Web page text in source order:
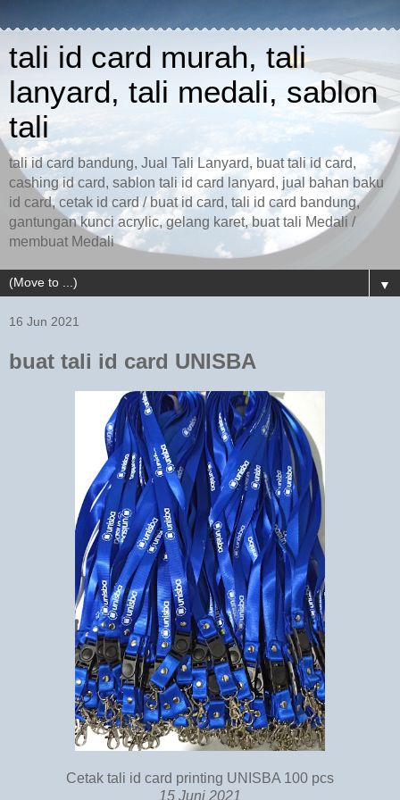
tali id card murah, tali
lanyard, tali medali, sablon
tali
tali id card bandung, Jual Tali Lanyard, buat tali id card,
cashing id card, sablon tali id card lanyard, jual bahan baku
id card, cetak id card / buat id card, tali id card bandung,
gantungan kunci acrylic, gelang karet, buat tali Medali /
membuat Medali
▼
16 Jun 2021
buat tali id card UNISBA
Cetak tali id card printing UNISBA 100 pcs
15 Juni 2021